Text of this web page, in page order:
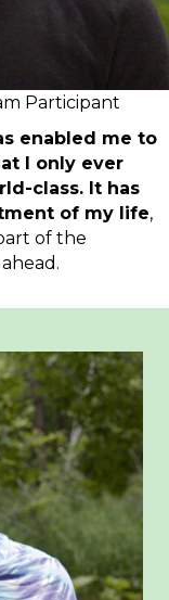
Participant
enabled me to
I only ever
class. It has
of my life,
of the